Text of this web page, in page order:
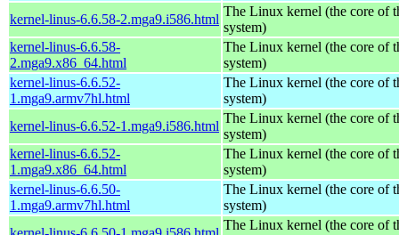
kernel-linus-6.6.58-2.mga9.i586.html
The Linux kernel (the core of
system)
kernel-linus-6.6.58-
2.mga9.x86_64.html
The Linux kernel (the core of
system)
kernel-linus-6.6.52-
1.mga9.armv7hl.html
The Linux kernel (the core of
system)
kernel-linus-6.6.52-1.mga9.i586.html
The Linux kernel (the core of
system)
kernel-linus-6.6.52-
1.mga9.x86_64.html
The Linux kernel (the core of
system)
kernel-linus-6.6.50-
1.mga9.armv7hl.html
The Linux kernel (the core of
system)
The Linux kernel (the core of